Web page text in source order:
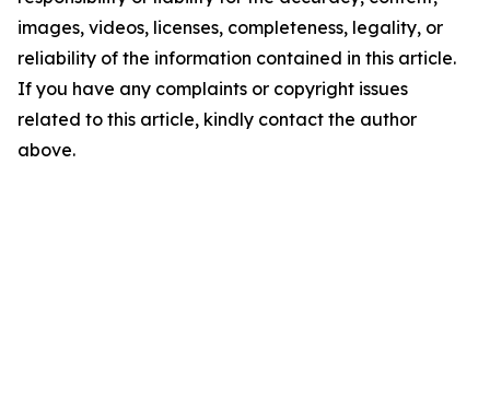
images, videos, licenses, completeness, legality, or
reliability of the information contained in this article.
If you have any complaints or copyright issues
related to this article, kindly contact the author
above.